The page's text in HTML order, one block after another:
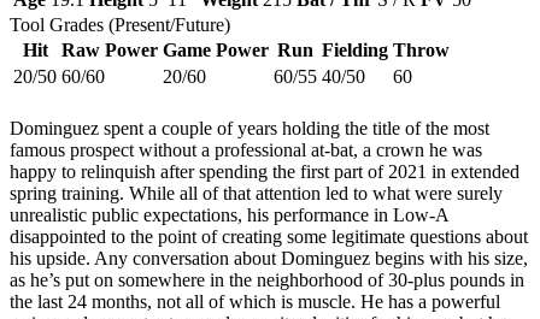
Tool Grades (Present/Future)
Hit
Raw Power Game Power Run Fielding Throw
20/50 60/60 20/60 60/55 40/50 60
Dominguez spent a couple of years holding the title of the most
famous prospect without a professional at-bat, a crown he was
happy to relinquish after spending the first part of 2021 in extended
spring training. While all of that attention led to what were surely
unrealistic public expectations, his performance in Low-A
disappointed to the point of creating some legitimate questions about
his upside. Any conversation about Dominguez begins with his size,
as he’s put on somewhere in the neighborhood of 30-plus pounds in
the last 24 months, not all of which is muscle. He has a powerful